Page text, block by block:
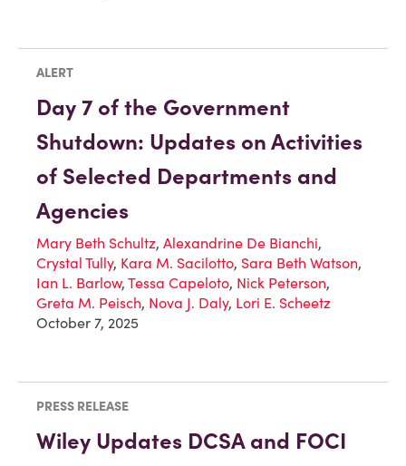
ALERT
Day 7 of the Government
Shutdown: Updates on Activities
of Selected Departments and
Agencies
Mary Beth Schultz, Alexandrine De Bianchi,
Crystal Tully, Kara M. Sacilotto, Sara Beth Watson,
Ian L. Barlow, Tessa Capeloto, Nick Peterson,
Greta M. Peisch, Nova J. Daly, Lori E. Scheetz
October 7, 2025
PRESS RELEASE
Wiley Updates DCSA and FOCI